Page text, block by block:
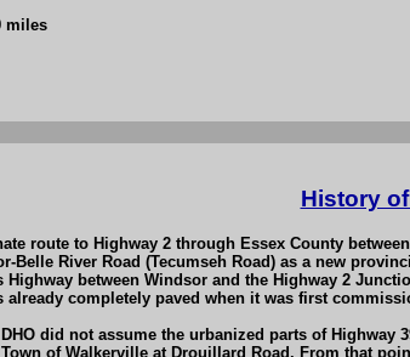
miles
History
route to Highway 2 through Essex County
Belle River Road (Tecumseh Road) as a new
between Windsor and the Highway 2
already completely paved when it was first
did not assume the urbanized parts of
of Walkerville at Drouillard Road. From that